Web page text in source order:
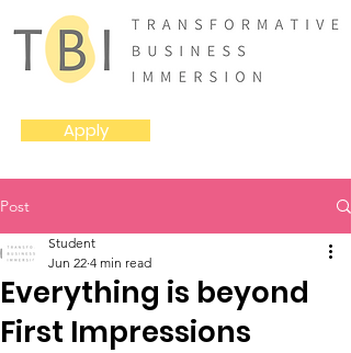
Apply
Post
Everything is beyond
First Impressions
Student
Jun 22 4 min read